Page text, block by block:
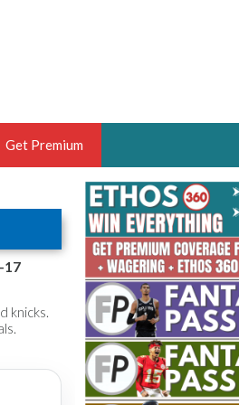
OF THE YEAR,
HOOPS ANALYST &
THE BRUSKI 150
Get Premium
17
knicks.